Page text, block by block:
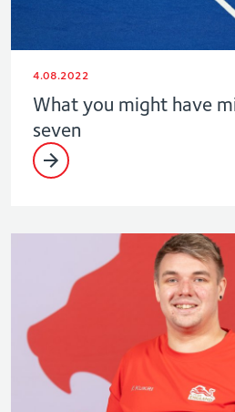
4.08.2022
What you might have
seven